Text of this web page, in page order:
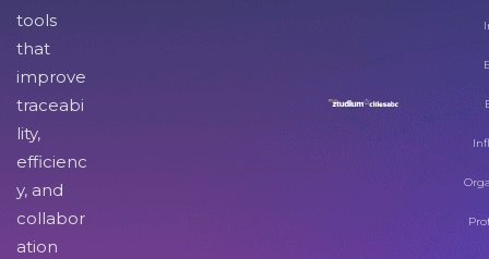
tools
that
improve
traceabi
lity,
efficienc
y, and
collabor
ation